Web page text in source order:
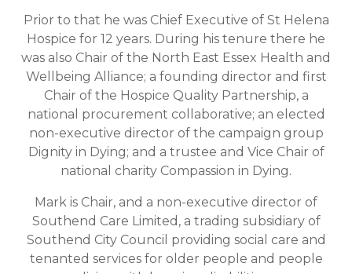
Prior to that he was Chief Executive of St Helena
Hospice for 12 years. During his tenure there he
was also Chair of the North East Essex Health and
Wellbeing Alliance; a founding director and first
Chair of the Hospice Quality Partnership, a
national procurement collaborative; an elected
non-executive director of the campaign group
Dignity in Dying; and a trustee and Vice Chair of
national charity Compassion in Dying.
Mark is Chair, and a non-executive director of
Southend Care Limited, a trading subsidiary of
Southend City Council providing social care and
tenanted services for older people and people